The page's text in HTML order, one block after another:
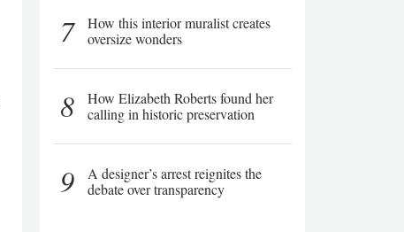
7
How this interior muralist creates
oversize wonders
8
How Elizabeth Roberts found her
calling in historic preservation
9
A designer’s arrest reignites the
debate over transparency